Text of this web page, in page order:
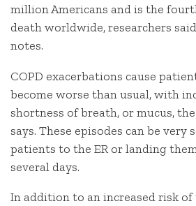
million Americans and is the
death worldwide, researchers
notes.
COPD exacerbations cause
become worse than usual, with
shortness of breath, or mucus,
says. These episodes can be very
patients to the ER or landing
several days.
In addition to an increased risk of